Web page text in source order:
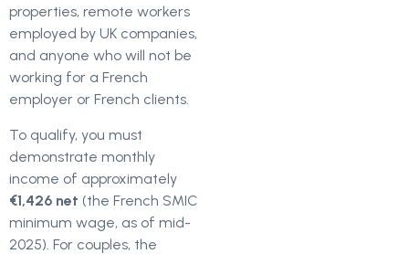
properties, remote workers
employed by UK companies,
and anyone who will not be
working for a French
employer or French clients.
To qualify, you must
demonstrate monthly
income of approximately
€1,426 net (the French SMIC
minimum wage, as of mid-
2025). For couples, the